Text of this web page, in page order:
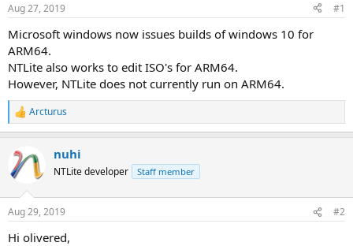
t
a
r
t
e
r
t
e
Aug 27, 2019 #1
Microsoft windows now issues builds of windows 10 for
ARM64.
NTLite also works to edit ISO's for ARM64.
However, NTLite does not currently run on ARM64.
R
e
c
t
i
s
Arcturus
nuhi
NTLite developer Staff member
Aug 29, 2019 #2
Hi olivered,